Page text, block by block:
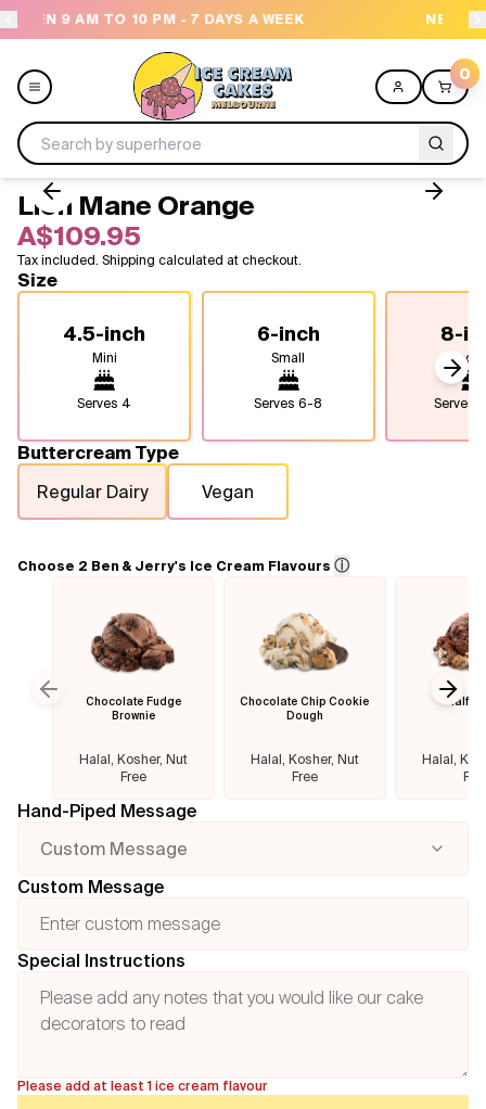
A WEEK NEED HELP? CALL US 04300 37611
0
Menu
All
Design a Cake
Lion Mane Orange
A$109.95
Tax included. Shipping calculated at checkout.
Size
4.5-inch
Mini
Serves 4
6-inch
Small
Serves6-8
8-
Serves
Buttercream Type
Regular Dairy
Vegan
Choose 2 Ben & Jerry's Ice Cream Flavours ⓘ
Chocolate Fudge
Brownie
Halal, Kosher, Nut
Free
Chocolate Chip Cookie
Dough
Halal, Kosher, Nut
Free
Half
Halal,
Previous slide
Hand-Piped Message
Custom Message
Custom Message
Special Instructions
Please add at least 1 ice cream flavour